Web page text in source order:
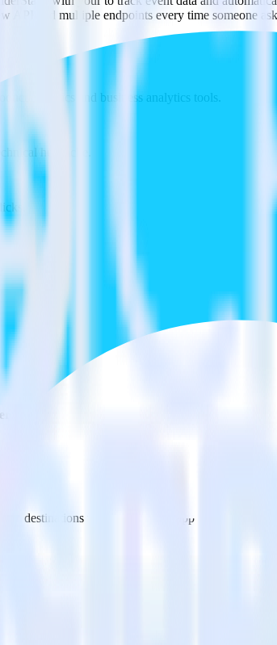
API and multiple endpoints every time someone
analytics and business analytics tools.
headache.
destinations inside of a single app